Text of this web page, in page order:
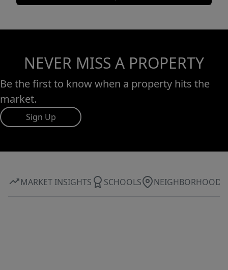
NEVER MISS A PROPERTY
Be the first to know when a property hits the
market.
Sign Up
MARKET INSIGHTS SCHOOLS NEIGHBORHOOD